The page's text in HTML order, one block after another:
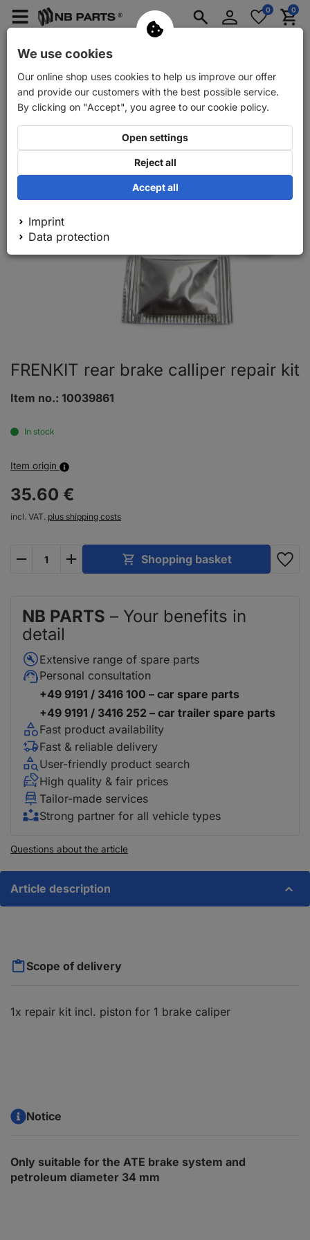
Menü
Car trailer spare parts
Log
in
Merkzettel
aufklappen
0 0
Back Car spare parts FRENKIT rear brake calliper repair kit
FRENKIT rear brake calliper repair kit
Item no.: 10039861
In stock
Item origin
35.60 €
incl. VAT. plus shipping costs
Shopping basket
NB PARTS – Your benefits in
detail
Extensive range of spare parts
Personal consultation
+49 9191 / 3416 100 – car spare parts
+49 9191 / 3416 252 – car trailer spare parts
Fast product availability
Fast & reliable delivery
User-friendly product search
High quality & fair prices
Tailor-made services
Strong partner for all vehicle types
Questions about the article
Article description
Scope of delivery
1x repair kit incl. piston for 1 brake caliper
Notice
Only suitable for the ATE brake system and
petroleum diameter 34 mm
We use cookies
Our online shop uses cookies to help us improve our offer
and provide our customers with the best possible service.
By clicking on "Accept", you agree to our cookie policy.
Open settings
Reject all
Accept all
Imprint
Data protection